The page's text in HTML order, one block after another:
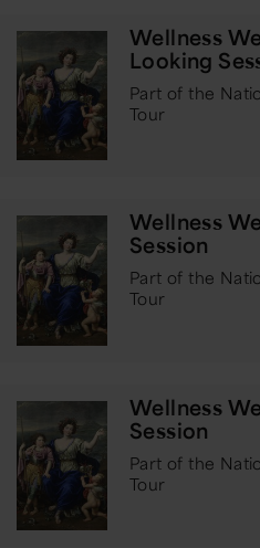
Wellness
Looking
Part of the
Tour
Wellness
Session
Part of the
Tour
Wellness
Session
Part of the
Tour